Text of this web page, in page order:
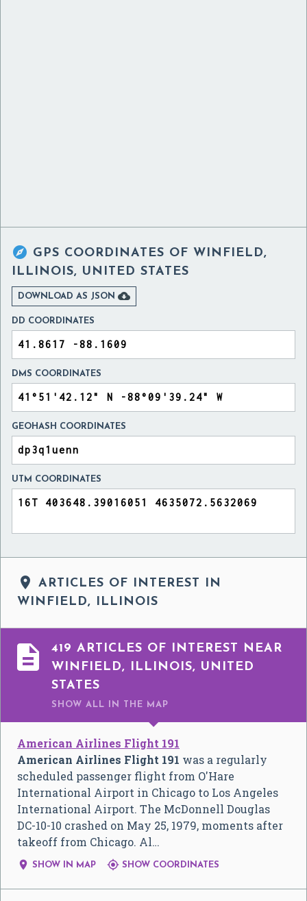
 GPS COORDINATES OF WINFIELD,
ILLINOIS, UNITED STATES
DOWNLOAD AS JSON 
DD COORDINATES
DMS COORDINATES
GEOHASH COORDINATES
UTM COORDINATES

ARTICLES OF INTEREST IN
WINFIELD, ILLINOIS

419 ARTICLES OF INTEREST NEAR
WINFIELD, ILLINOIS, UNITED
STATES
SHOW ALL IN THE MAP
American Airlines Flight 191
American Airlines Flight 191 was a regularly
scheduled passenger flight from O'Hare
International Airport in Chicago to Los Angeles
International Airport. The McDonnell Douglas
DC-10-10 crashed on May 25, 1979, moments after
takeoff from Chicago. Al…
 SHOW IN MAP  SHOW COORDINATES